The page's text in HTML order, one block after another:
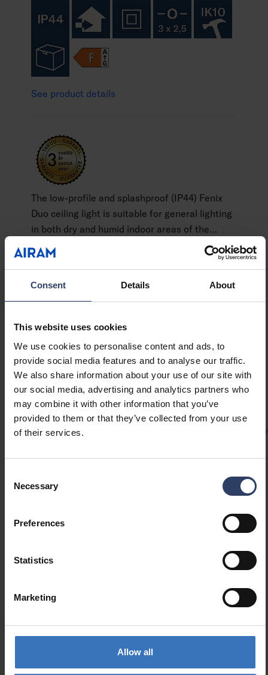
Consent Details About
This website uses cookies
We use cookies to personalise content and ads, to
provide social media features and to analyse our traffic.
We also share information about your use of our site with
our social media, advertising and analytics partners who
may combine it with other information that you’ve
provided to them or that they’ve collected from your use
of their services.
Selection
Necessary
Preferences
Statistics
Marketing
Allow all
See product details
The low-profile and splashproof (IP44) Fenix
Duo ceiling light is suitable for general lighting
in both dry and humid indoor areas of the
home. Surface-mounted directly to a junction
box. Provides even, pleasant illumination. The
white and cool white light (CCT 3000 K / 4000
the highest impact resistance rating, IK10. The
model with radar sensor.
Show more
Technical info
Codes Product versions Technical
Product codes
6435200284488
Electrical number (SWE)